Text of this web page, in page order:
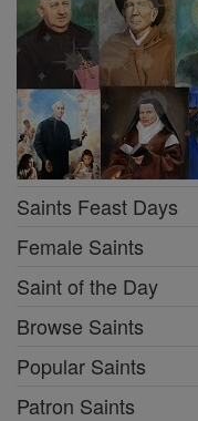
Saints Feast Days
Female Saints
Saint of the Day
Browse Saints
Popular Saints
Patron Saints